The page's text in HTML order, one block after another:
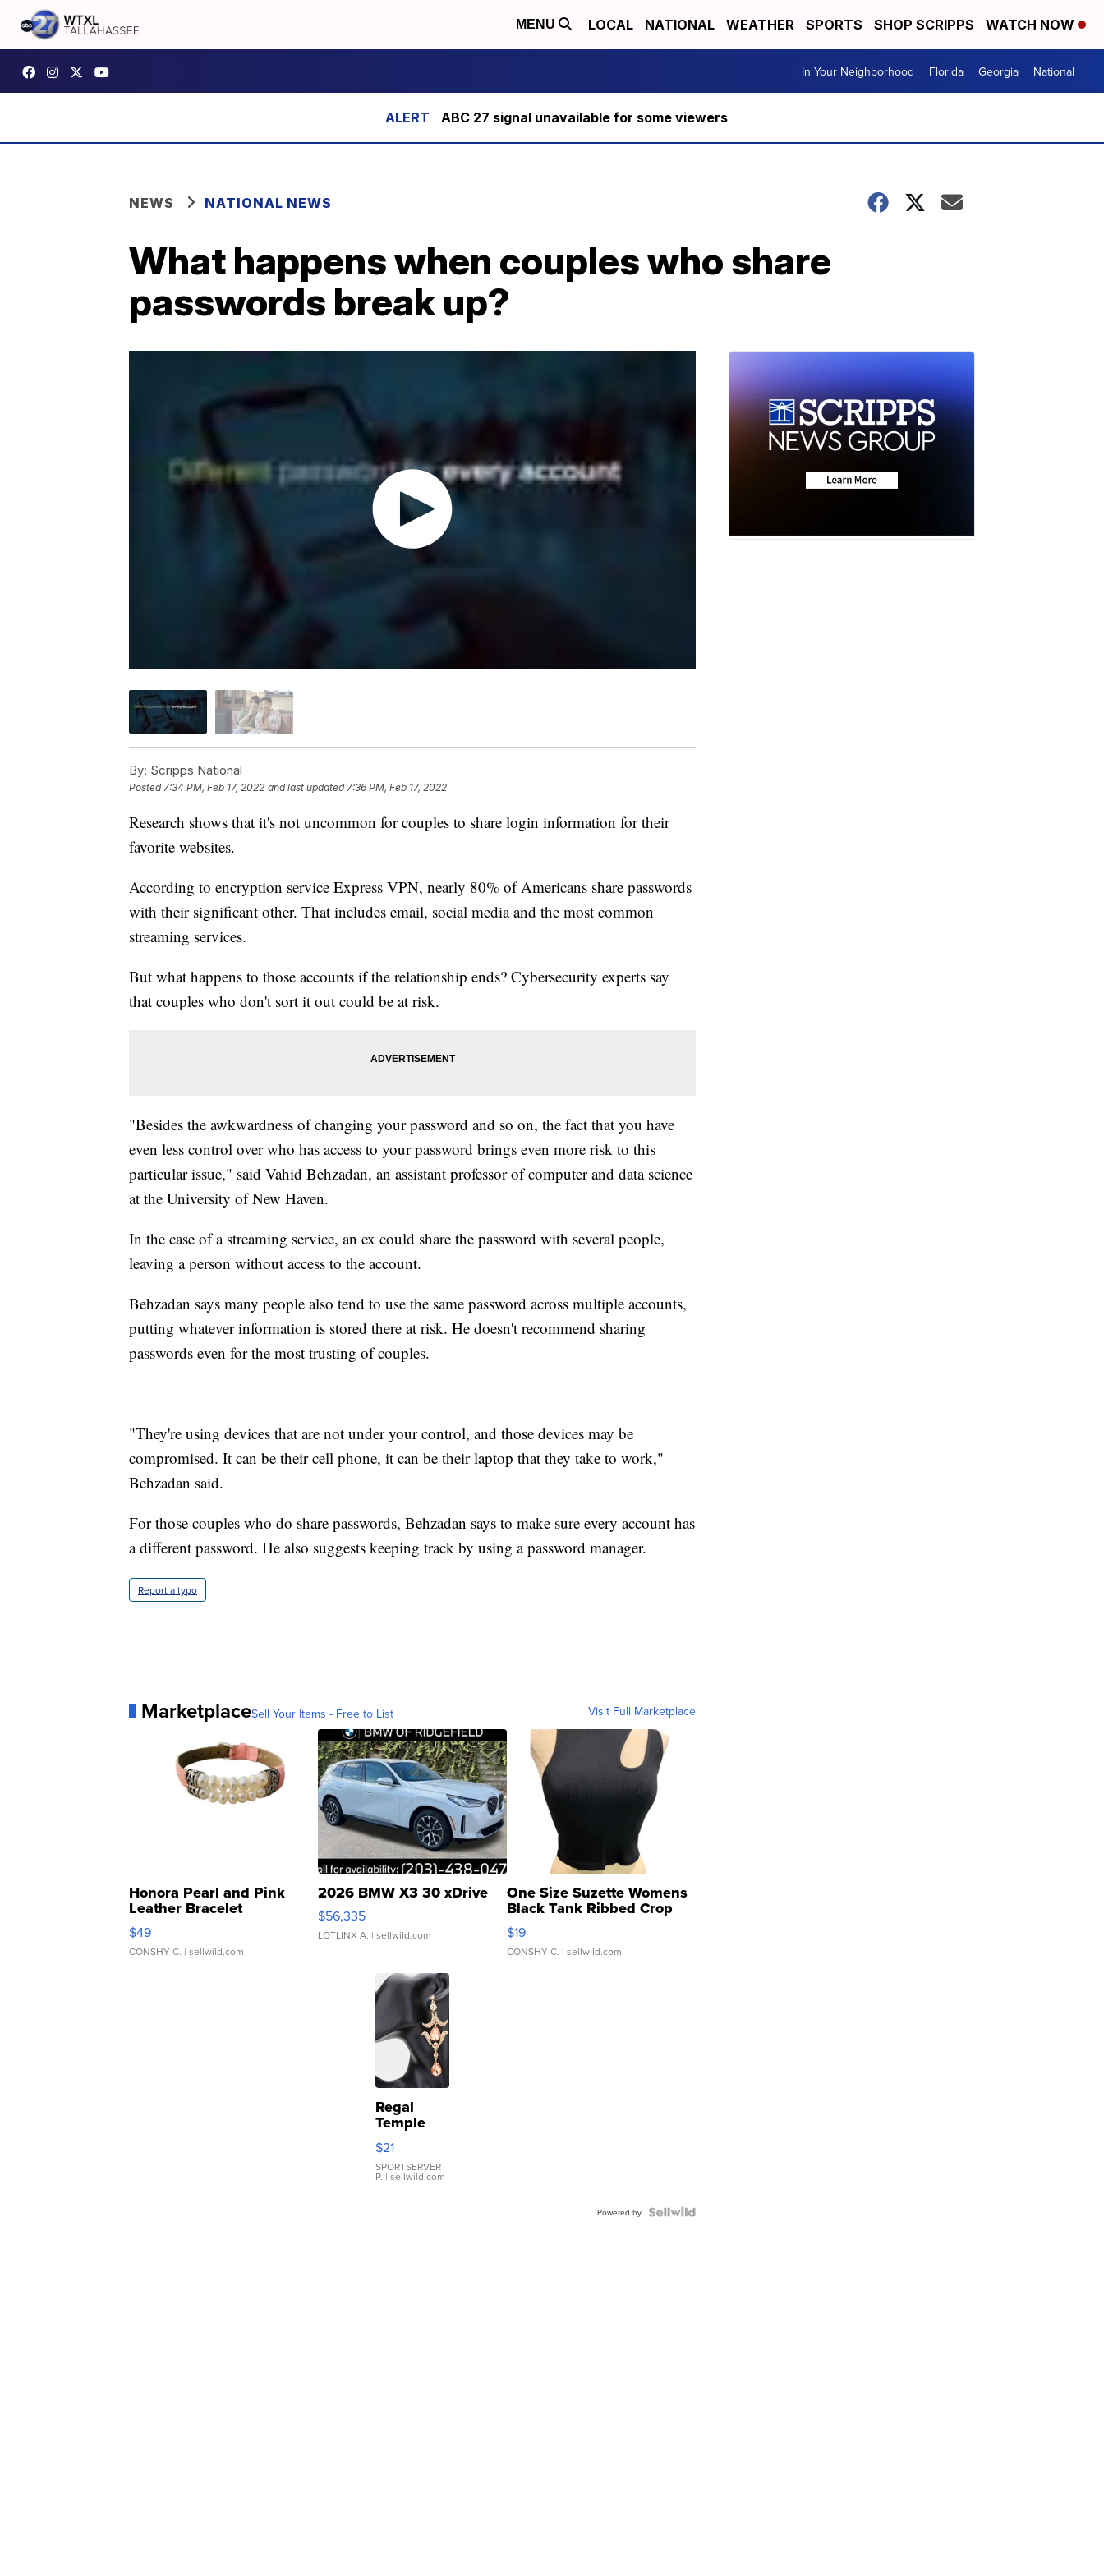
MENU LOCAL NATIONAL WEATHER SPORTS SHOP SCRIPPS WATCH NOW
In Your Neighborhood Florida Georgia National
ABC 27 signal unavailable for some viewers
NEWS NATIONAL NEWS
What happens when couples who share
passwords break up?
By: Scripps National
Posted 7:34 PM, Feb 17, 2022 and last updated 7:36 PM, Feb 17, 2022
Research shows that it's not uncommon for couples to share login information for their
favorite websites.
According to encryption service Express VPN, nearly 80% of Americans share passwords
with their significant other. That includes email, social media and the most common
streaming services.
But what happens to those accounts if the relationship ends? Cybersecurity experts say
that couples who don't sort it out could be at risk.
"Besides the awkwardness of changing your password and so on, the fact that you have
even less control over who has access to your password brings even more risk to this
particular issue," said Vahid Behzadan, an assistant professor of computer and data science
at the University of New Haven.
In the case of a streaming service, an ex could share the password with several people,
leaving a person without access to the account.
Behzadan says many people also tend to use the same password across multiple accounts,
putting whatever information is stored there at risk. He doesn't recommend sharing
passwords even for the most trusting of couples.
"They're using devices that are not under your control, and those devices may be
compromised. It can be their cell phone, it can be their laptop that they take to work,"
Behzadan said.
For those couples who do share passwords, Behzadan says to make sure every account has
a different password. He also suggests keeping track by using a password manager.
Report a typo
MarketplaceSell Your Items - Free to List Visit Full Marketplace
Honora Pearl and Pink
Leather Bracelet
Adjustable Buckle Clo...
$49
CONSHY C. | sellwild.com
2026 BMW X3 30 xDrive
$56,335
LOTLINX A. | sellwild.com
One Size Suzette Womens
Black Tank Ribbed Crop
Asymmetrical ...
$19
CONSHY C. | sellwild.com
Regal
Temple
Droplet
Earrings
$21
SPORTSERVER
P. | sellwild.com
Powered by